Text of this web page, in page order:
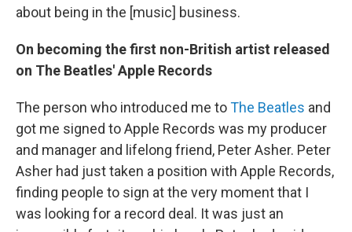
about being in the [music] business.
On becoming the first non-British artist released
on The Beatles' Apple Records
The person who introduced me toThe Beatles and
got me signed to Apple Records was my producer
and manager and lifelong friend, Peter Asher. Peter
Asher had just taken a position with Apple Records,
finding people to sign at the very moment that I
was looking for a record deal. It was just an